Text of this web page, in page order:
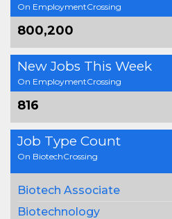
On EmploymentCrossing
800,200
New Jobs This Week
On EmploymentCrossing
816
Job Type Count
On BiotechCrossing
Biotech Associate
Biotechnology